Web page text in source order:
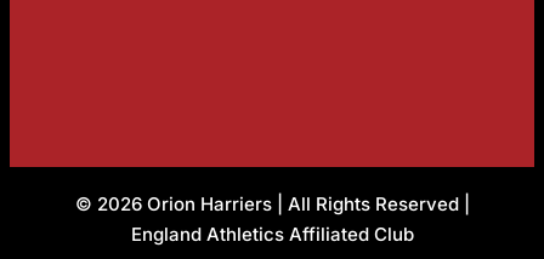
© 2026 Orion Harriers | All Rights Reserved |
England Athletics Affiliated Club